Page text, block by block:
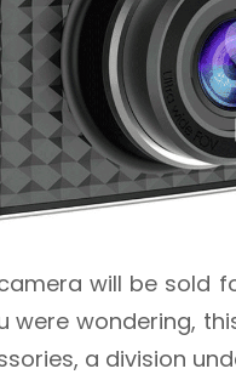
will be sold
were wondering,
a division